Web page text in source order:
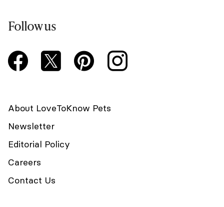
Follow us
About LoveToKnow Pets
Newsletter
Editorial Policy
Careers
Contact Us